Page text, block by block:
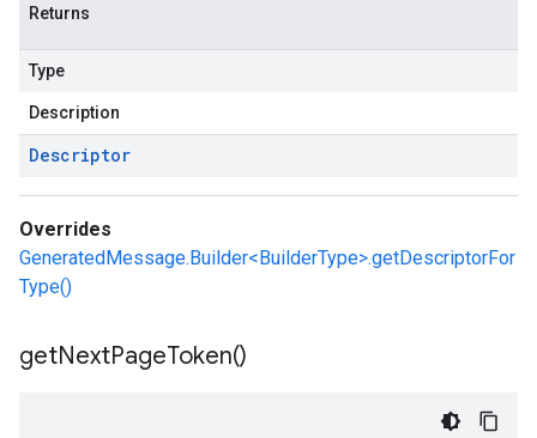
Returns
Type
Description
Descriptor
Overrides
GeneratedMessage.Builder<BuilderType>.getDescriptorFor
Type()
getNextPageToken()